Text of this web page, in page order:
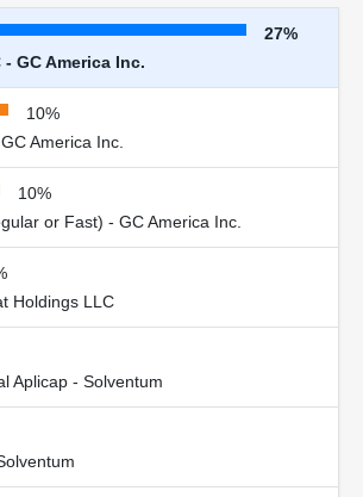
27%
GC America Inc.
10%
America Inc.
10%
or Fast) - GC America Inc.
Holdings LLC
Aplicap - Solventum